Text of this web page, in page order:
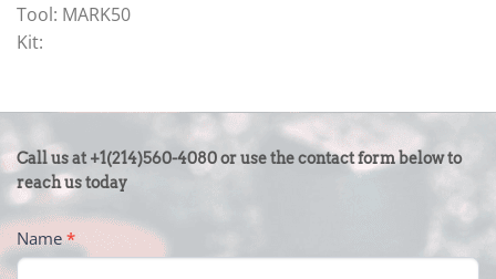
Tool: MARK50
Kit:
CONTACT
US
-
FOOTER
Call us at +1(214)560-4080 or use the contact form below to
reach us today
Name*